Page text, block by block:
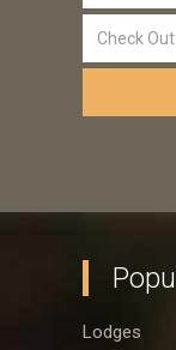
Lodges